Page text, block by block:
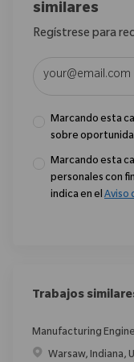
similares
Regístrese para
Introduzca la
Marcando esta
sobre
Marcando esta
personales con
indica en el Aviso
Trabajos
Manufacturing
Ubicación
Warsaw, Indiana,